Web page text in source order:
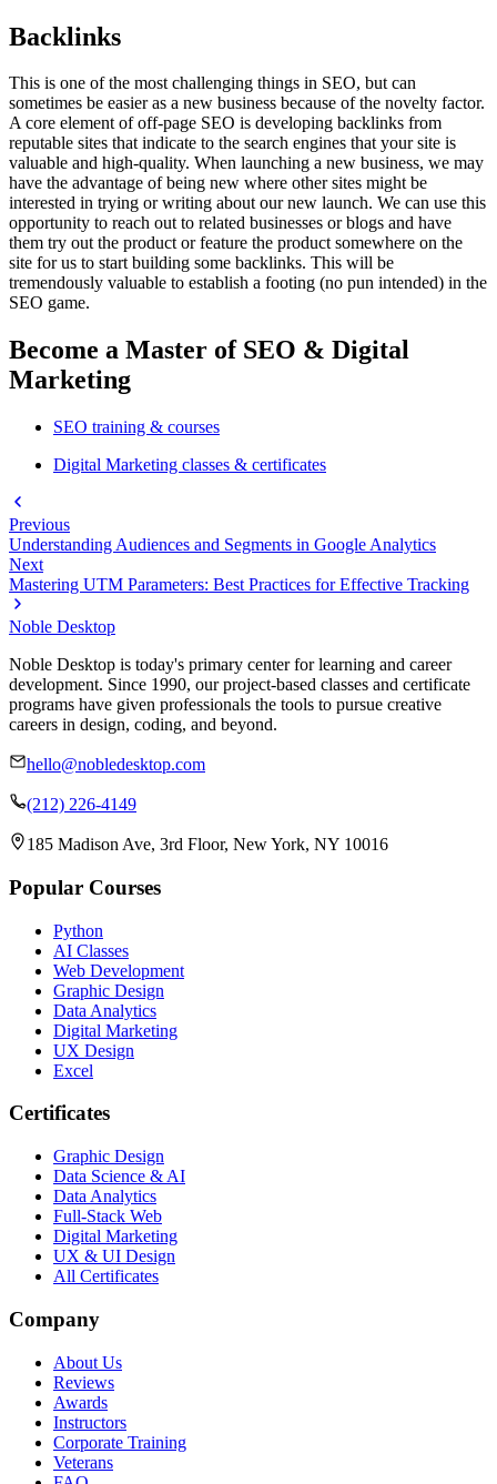
Backlinks
This is one of the most challenging things in SEO, but can
sometimes be easier as a new business because of the novelty factor.
A core element of off-page SEO is developing backlinks from
reputable sites that indicate to the search engines that your site is
valuable and high-quality. When launching a new business, we may
have the advantage of being new where other sites might be
interested in trying or writing about our new launch. We can use this
opportunity to reach out to related businesses or blogs and have
them try out the product or feature the product somewhere on the
site for us to start building some backlinks. This will be
tremendously valuable to establish a footing (no pun intended) in the
SEO game.
Become a Master of SEO & Digital
Marketing
SEO training & courses
Digital Marketing classes & certificates
Previous
Understanding Audiences and Segments in Google Analytics
Next
Mastering UTM Parameters: Best Practices for Effective Tracking
Noble Desktop
Noble Desktop is today's primary center for learning and career
development. Since 1990, our project-based classes and certificate
programs have given professionals the tools to pursue creative
careers in design, coding, and beyond.
hello@nobledesktop.com
(212) 226-4149
185 Madison Ave, 3rd Floor, New York, NY 10016
Popular Courses
Python
AI Classes
Web Development
Graphic Design
Data Analytics
Digital Marketing
UX Design
Excel
Certificates
Graphic Design
Data Science & AI
Data Analytics
Full-Stack Web
Digital Marketing
UX & UI Design
All Certificates
Company
About Us
Reviews
Awards
Instructors
Corporate Training
Veterans